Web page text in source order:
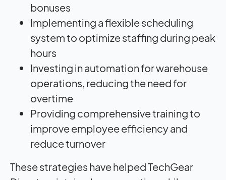
bonuses
Implementing a flexible scheduling
system to optimize staffing during peak
hours
Investing in automation for warehouse
operations, reducing the need for
overtime
Providing comprehensive training to
improve employee efficiency and
reduce turnover
These strategies have helped TechGear